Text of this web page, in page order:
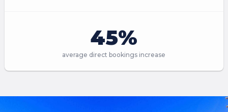
45%
average direct bookings increase